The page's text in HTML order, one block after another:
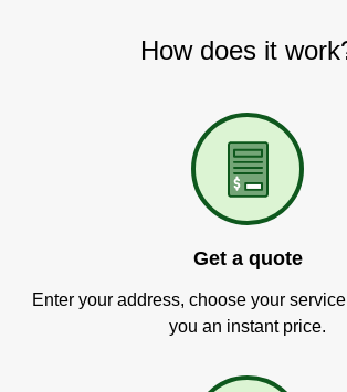
How does it
Get a quote
Enter your address, choose your
you an instant price.